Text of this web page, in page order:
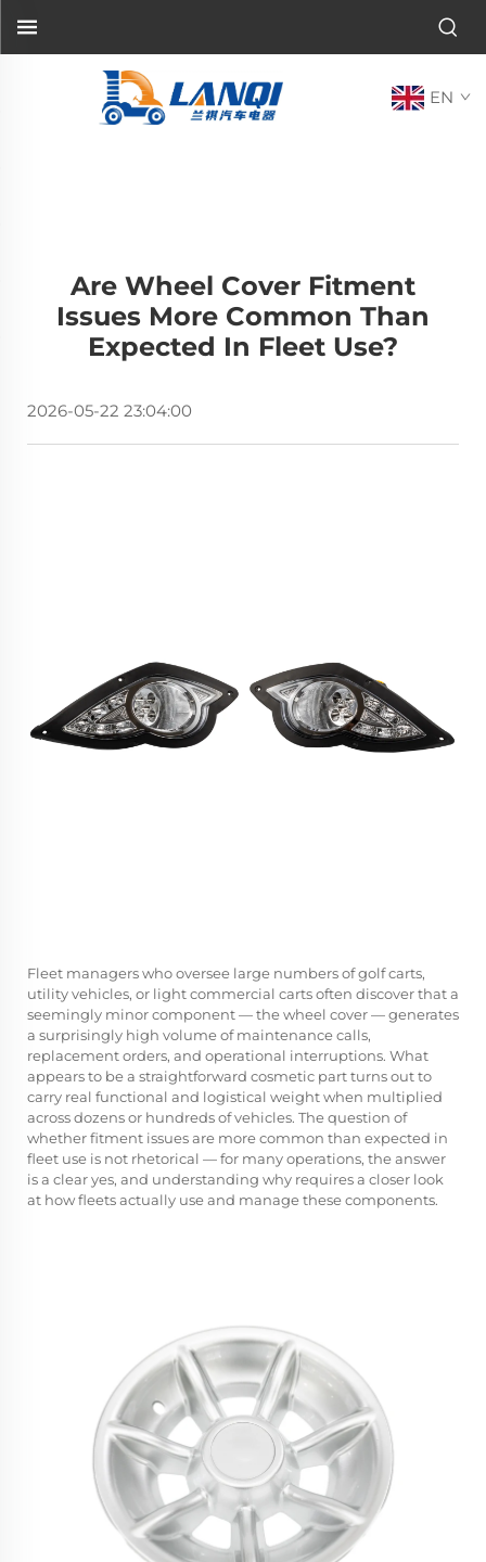
EN
Are Wheel Cover Fitment
Issues More Common Than
Expected In Fleet Use?
2026-05-22 23:04:00
Fleet managers who oversee large numbers of golf carts,
utility vehicles, or light commercial carts often discover that a
seemingly minor component — thewheel cover— generates
a surprisingly high volume of maintenance calls,
replacement orders, and operational interruptions. What
appears to be a straightforward cosmetic part turns out to
carry real functional and logistical weight when multiplied
across dozens or hundreds of vehicles. The question of
whether fitment issues are more common than expected in
fleet use is not rhetorical — for many operations, the answer
is a clear yes, and understanding why requires a closer look
at how fleets actually use and manage these components.